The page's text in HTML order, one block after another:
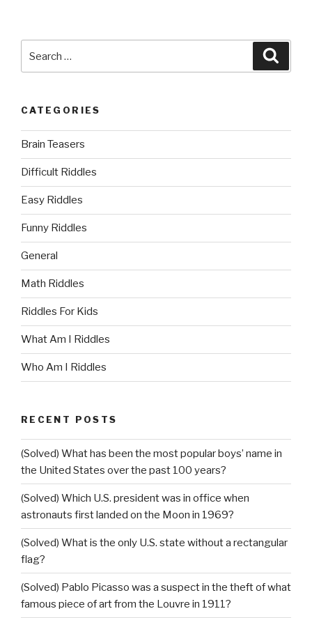
for:
CATEGORIES
Brain Teasers
Difficult Riddles
Easy Riddles
Funny Riddles
General
Math Riddles
Riddles For Kids
What Am I Riddles
Who Am I Riddles
RECENT POSTS
(Solved) What has been the most popular boys’ name in
the United States over the past 100 years?
(Solved) Which U.S. president was in office when
astronauts first landed on the Moon in 1969?
(Solved) What is the only U.S. state without a rectangular
flag?
(Solved) Pablo Picasso was a suspect in the theft of what
famous piece of art from the Louvre in 1911?